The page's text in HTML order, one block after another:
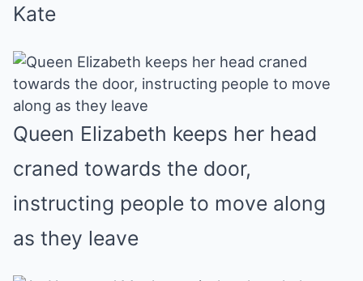
Kate
Queen Elizabeth keeps her head
craned towards the door,
instructing people to move along
as they leave